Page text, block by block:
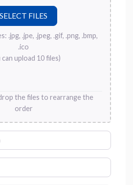
.jpg, .jpe, .jpeg, .gif, .png, .bmp,
.ico
can upload 10 files)
the files to rearrange the
order